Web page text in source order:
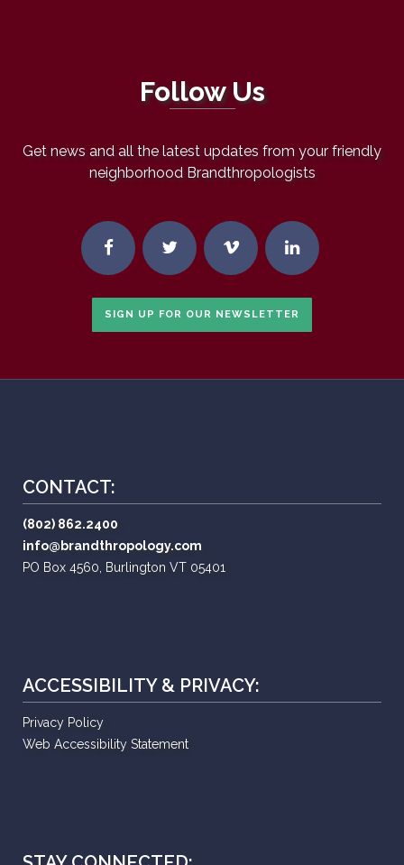
Follow Us
Get news and all the latest updates from your friendly
neighborhood Brandthropologists
SIGN UP FOR OUR NEWSLETTER
CONTACT:
(802) 862.2400
info@brandthropology.com
PO Box 4560, Burlington VT 05401
ACCESSIBILITY & PRIVACY:
Privacy Policy
Web Accessibility Statement